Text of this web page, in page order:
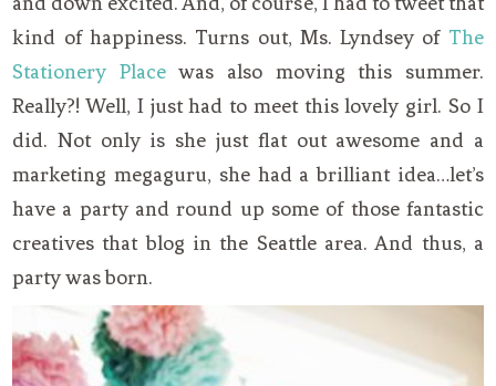
kind of happiness. Turns out, Ms. Lyndsey of The
Stationery Placewas also moving this summer.
Really?! Well, I just had to meet this lovely girl. So I
did. Not only is she just flat out awesome and a
marketing megaguru, she had a brilliant idea…let’s
have a party and round up some of those fantastic
creatives that blog in the Seattle area. And thus, a
party was born.